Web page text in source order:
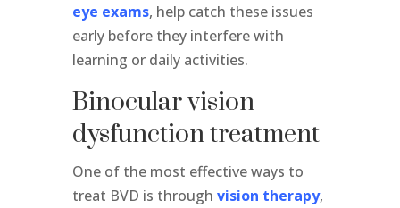
eye exams, help catch these issues
early before they interfere with
learning or daily activities.
Binocular vision
dysfunction treatment
One of the most effective ways to
treat BVD is through vision therapy,